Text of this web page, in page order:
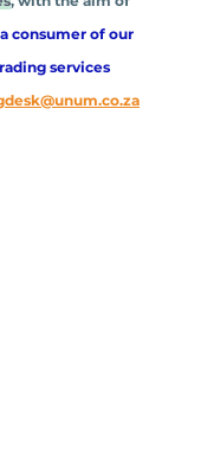
consumer of our
services